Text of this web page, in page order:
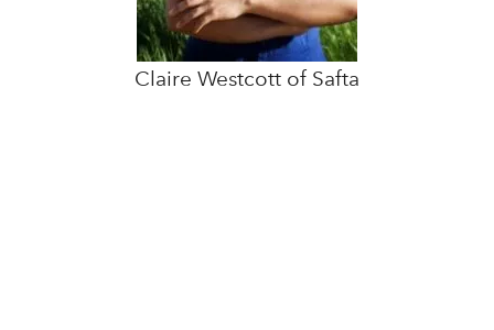
Claire Westcott of Safta